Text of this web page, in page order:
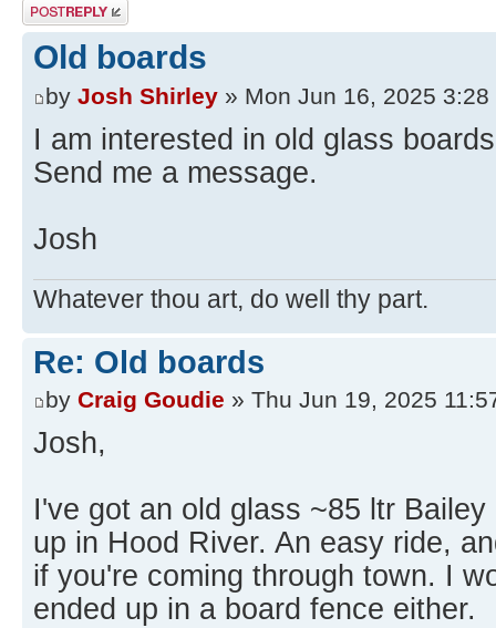
Post a reply
Old boards
by Josh Shirley » Mon Jun 16, 2025 3:28
I am interested in old glass
Send me a message.
Josh
Whatever thou art, do well thy part.
Re: Old boards
by Craig Goudie » Thu Jun 19, 2025
Josh,
I've got an old glass ~85 ltr
up in Hood River. An easy ride,
if you're coming through town. I
ended up in a board fence either.